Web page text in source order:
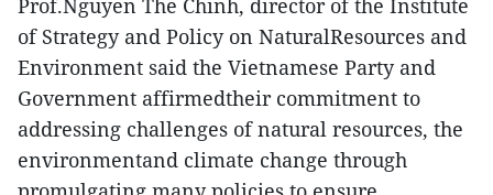
of Strategy and Policy on NaturalResources and
Environment said the Vietnamese Party and
Government affirmedtheir commitment to
addressing challenges of natural resources, the
environmentand climate change through